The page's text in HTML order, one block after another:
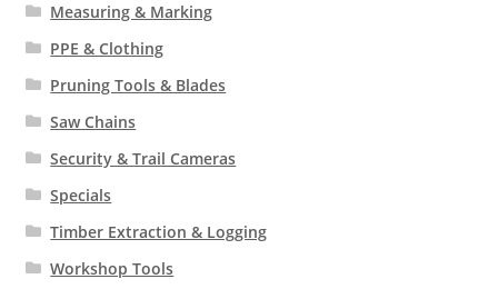
Measuring & Marking
PPE & Clothing
Pruning Tools & Blades
Saw Chains
Security & Trail Cameras
Specials
Timber Extraction & Logging
Workshop Tools